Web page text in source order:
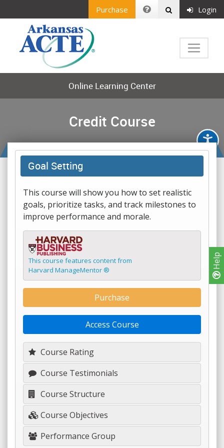
Help
Purchase Login
Online Learning Center
Credit Course
Goal Setting
This course will show you how to set realistic
goals, prioritize tasks, and track milestones to
improve performance and morale.
This course features content from
Harvard ManageMentor ®
Course Rating
Course Testimonials
Course Structure
Course Objectives
Performance Group
Purchase
Access Course